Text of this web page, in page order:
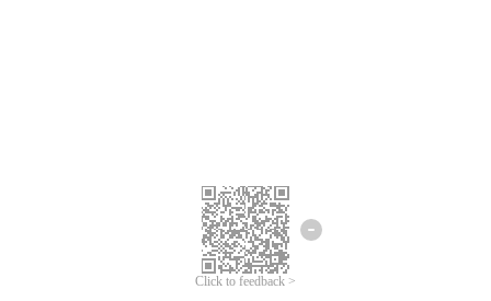
Click to feedback >